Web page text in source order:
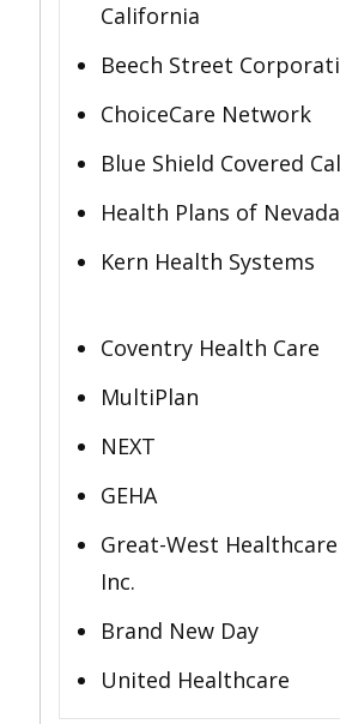
California
Beech Street
ChoiceCare Network
Blue Shield Covered
Health Plans of Nevada
Kern Health Systems
Coventry Health Care
MultiPlan
NEXT
GEHA
Great-West
Inc.
Brand New Day
United Healthcare